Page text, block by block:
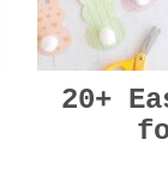
20+